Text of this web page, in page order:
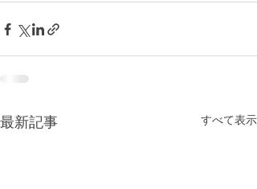
最新記事 すべて表示